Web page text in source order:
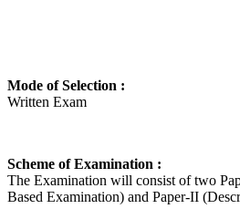
Mode of Selection :
Written Exam
Scheme of Examination :
The Examination will consist of two
Based Examination) and Paper-II